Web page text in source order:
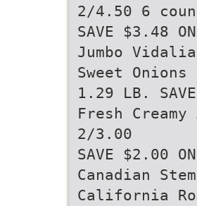
2/4.50 6
SAVE $3.48
Jumbo Vidalia
Sweet Onions
1.29 LB.
Fresh Creamy
2/3.00
SAVE $2.00
Canadian
California